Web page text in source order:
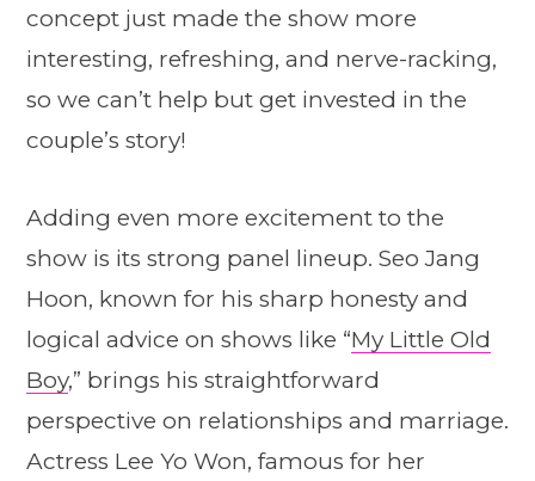
concept just made the show more
interesting, refreshing, and nerve-racking,
so we can’t help but get invested in the
couple’s story!
Adding even more excitement to the
show is its strong panel lineup. Seo Jang
Hoon, known for his sharp honesty and
logical advice on shows like “My Little Old
Boy,” brings his straightforward
perspective on relationships and marriage.
Actress Lee Yo Won, famous for her